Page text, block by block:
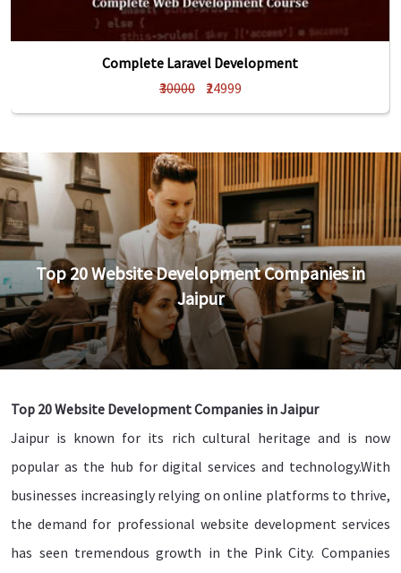
Complete Laravel Development
₹30000
₹24999
Top 20 Website Development Companies in
Jaipur
Top 20 Website Development Companies in Jaipur
Jaipur is known for its rich cultural heritage and is now
popular as the hub for digital services and technology.With
businesses increasingly relying on online platforms to thrive,
the demand for professional website development services
has seen tremendous growth in the Pink City. Companies